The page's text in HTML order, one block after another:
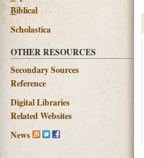
Biblical
Scholastica
OTHER RESOURCES
Secondary Sources
Reference
Digital Libraries
Related Websites
News